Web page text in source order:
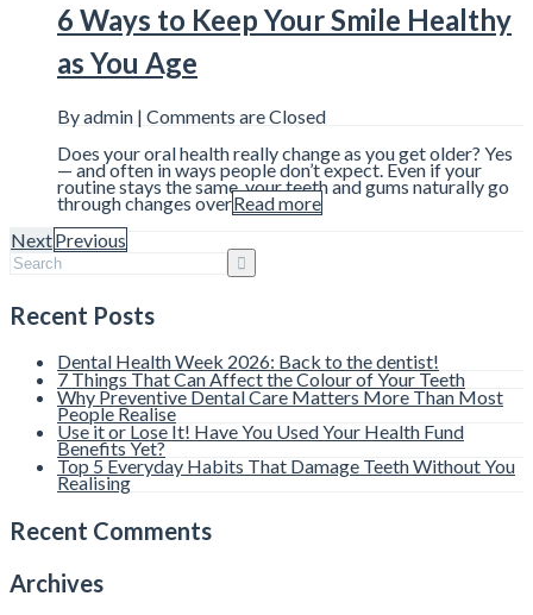
6 Ways to Keep Your Smile Healthy
as You Age
By admin | Comments are Closed
Does your oral health really change as you get older? Yes
— and often in ways people don’t expect. Even if your
routine stays the same, your teeth and gums naturally go
through changes overRead more
NextPrevious
Recent Posts
Dental Health Week 2026: Back to the dentist!
7 Things That Can Affect the Colour of Your Teeth
Why Preventive Dental Care Matters More Than Most
People Realise
Use it or Lose It! Have You Used Your Health Fund
Benefits Yet?
Top 5 Everyday Habits That Damage Teeth Without You
Realising
Recent Comments
Archives